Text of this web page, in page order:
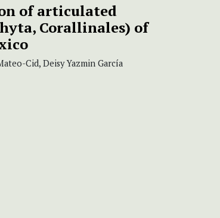
of articulated
Corallinales) of
Cid, Deisy Yazmin García